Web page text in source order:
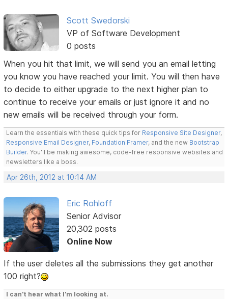
Scott Swedorski
VP of Software Development
0 posts
When you hit that limit, we will send you an email letting
you know you have reached your limit. You will then have
to decide to either upgrade to the next higher plan to
continue to receive your emails or just ignore it and no
new emails will be received through your form.
Learn the essentials with these quick tips for Responsive Site Designer,
Responsive Email Designer, Foundation Framer, and the new Bootstrap
Builder. You'll be making awesome, code-free responsive websites and
newsletters like a boss.
Apr 26th, 2012 at 10:14 AM
Eric Rohloff
Senior Advisor
20,302 posts
Online Now
If the user deletes all the submissions they get another
100 right?
I can't hear what I'm looking at.